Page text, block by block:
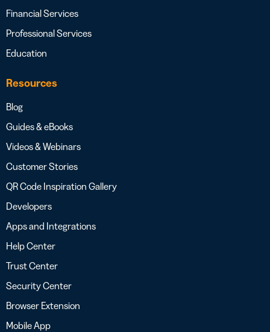
Financial Services
Professional Services
Education
Resources
Blog
Guides & eBooks
Videos & Webinars
Customer Stories
QR Code Inspiration Gallery
Developers
Apps and Integrations
Help Center
Trust Center
Security Center
Browser Extension
Mobile App